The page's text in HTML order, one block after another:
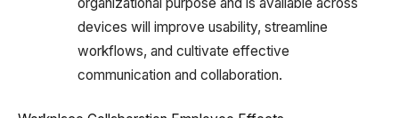
devices will improve usability, streamline
workflows, and cultivate effective
communication and collaboration.